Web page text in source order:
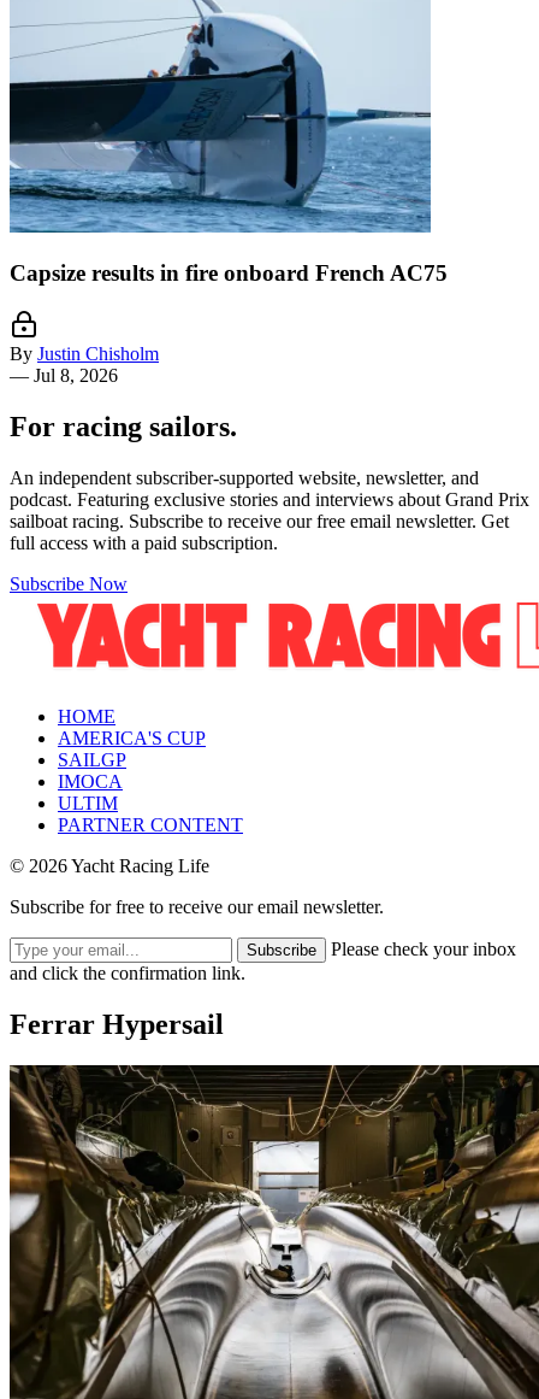
Capsize results in fire onboard French AC75
By Justin Chisholm
— Jul 8, 2026
For racing sailors.
An independent subscriber-supported website, newsletter, and
podcast. Featuring exclusive stories and interviews about Grand Prix
sailboat racing. Subscribe to receive our free email newsletter. Get
full access with a paid subscription.
Subscribe Now
HOME
AMERICA'S CUP
SAILGP
IMOCA
ULTIM
PARTNER CONTENT
© 2026 Yacht Racing Life
Subscribe for free to receive our email newsletter.
Subscribe
Please check your inbox
and click the confirmation link.
Ferrar Hypersail